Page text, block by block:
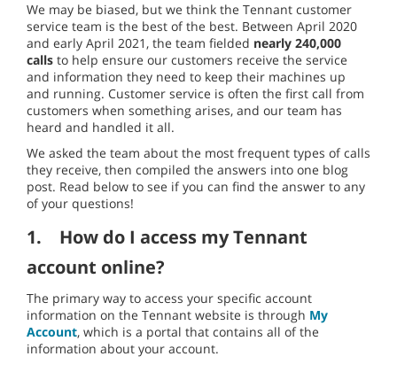
We may be biased, but we think the Tennant customer
service team is the best of the best. Between April 2020
and early April 2021, the team fielded nearly 240,000
calls to help ensure our customers receive the service
and information they need to keep their machines up
and running. Customer service is often the first call from
customers when something arises, and our team has
heard and handled it all.
We asked the team about the most frequent types of calls
they receive, then compiled the answers into one blog
post. Read below to see if you can find the answer to any
of your questions!
1.
How do I access my Tennant
account online?
The primary way to access your specific account
information on the Tennant website is through My
Account, which is a portal that contains all of the
information about your account.